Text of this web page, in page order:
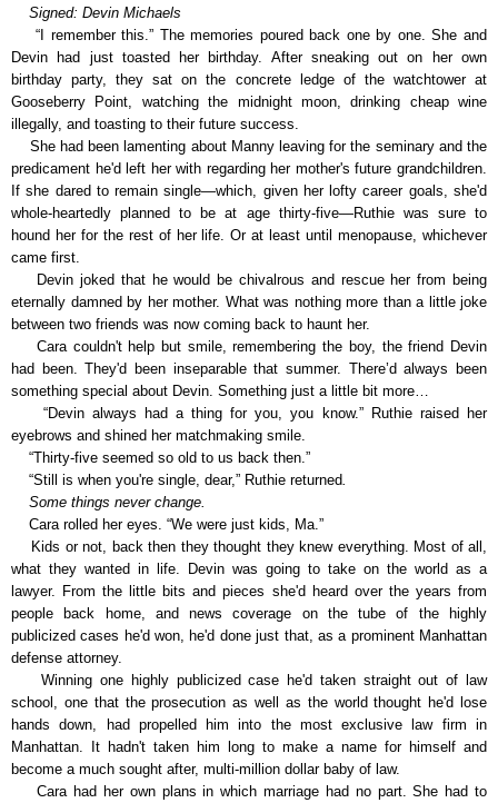
Signed: Devin Michaels
“I remember this.” The memories poured back one by one. She and
Devin had just toasted her birthday. After sneaking out on her own
birthday party, they sat on the concrete ledge of the watchtower at
Gooseberry Point, watching the midnight moon, drinking cheap wine
illegally, and toasting to their future success.
She had been lamenting about Manny leaving for the seminary and the
predicament he'd left her with regarding her mother's future grandchildren.
If she dared to remain single—which, given her lofty career goals, she'd
whole-heartedly planned to be at age thirty-five—Ruthie was sure to
hound her for the rest of her life. Or at least until menopause, whichever
came first.
Devin joked that he would be chivalrous and rescue her from being
eternally damned by her mother. What was nothing more than a little joke
between two friends was now coming back to haunt her.
Cara couldn't help but smile, remembering the boy, the friend Devin
had been. They'd been inseparable that summer. There’d always been
something special about Devin. Something just a little bit more…
“Devin always had a thing for you, you know.” Ruthie raised her
eyebrows and shined her matchmaking smile.
“Thirty-five seemed so old to us back then.”
“Still is when you're single, dear,” Ruthie returned
Some things never change.
Cara rolled her eyes. “We were just kids, Ma.”
Kids or not, back then they thought they knew everything. Most of all,
what they wanted in life. Devin was going to take on the world as a
lawyer. From the little bits and pieces she'd heard over the years from
people back home, and news coverage on the tube of the highly
publicized cases he'd won, he'd done just that, as a prominent Manhattan
defense attorney.
Winning one highly publicized case he'd taken straight out of law
school, one that the prosecution as well as the world thought he'd lose
hands down, had propelled him into the most exclusive law firm in
Manhattan. It hadn't taken him long to make a name for himself and
become a much sought after, multi-million dollar baby of law.
Cara had her own plans in which marriage had no part. She had to